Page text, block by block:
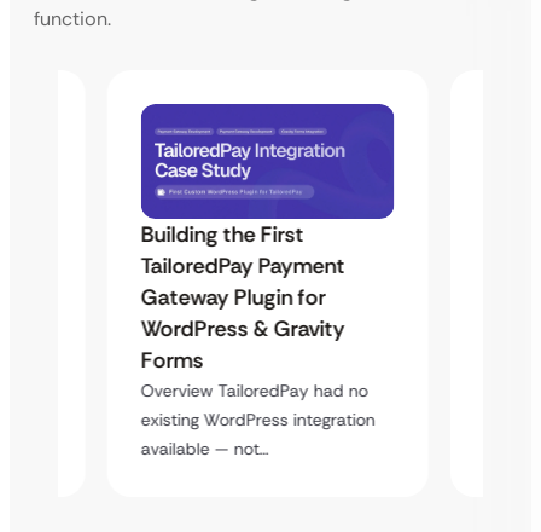
function.
Building the First
TailoredPay Payment
Gateway Plugin for
WordPress & Gravity
Forms
Overview TailoredPay had no
existing WordPress integration
available — not…